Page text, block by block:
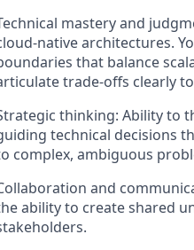
mastery and
native architectures.
that balance
trade-offs clearly
thinking: Ability to
technical decisions
complex, ambiguous
and
ability to create shared